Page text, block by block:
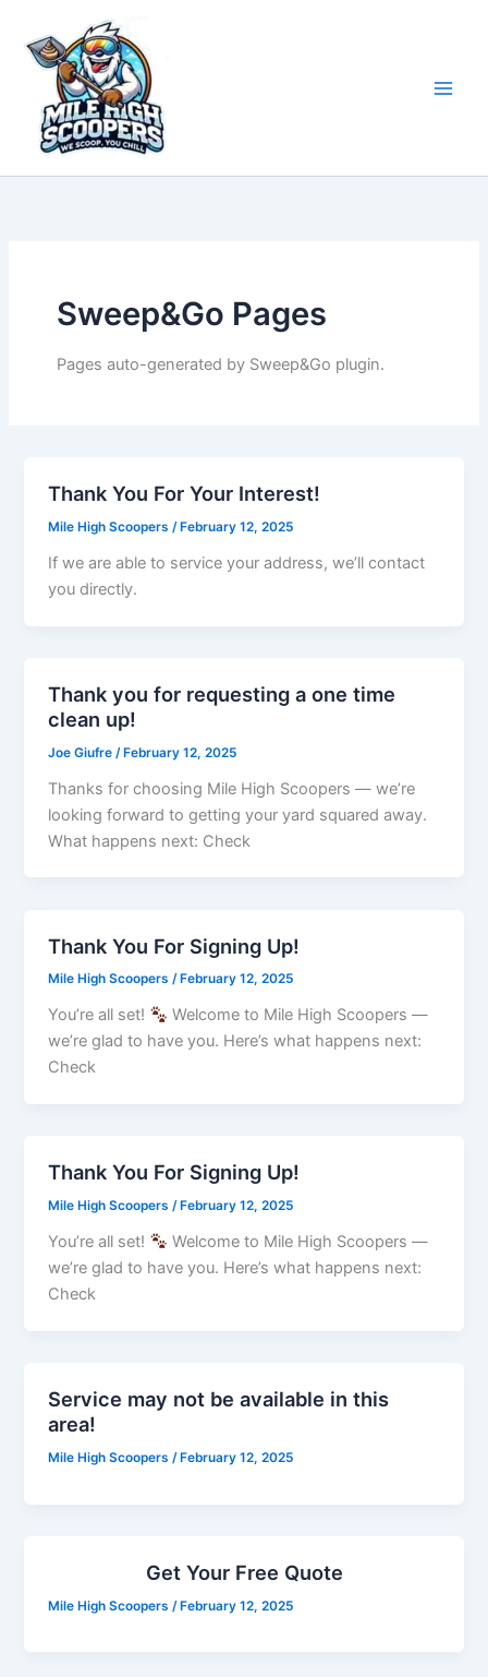
content
Sweep&Go Pages
Pages auto-generated by Sweep&Go plugin.
Thank You For Your Interest!
Mile High Scoopers/ February 12, 2025
If we are able to service your address, we’ll contact
you directly.
Thank you for requesting a one time
clean up!
Joe Giufre /February 12, 2025
Thanks for choosing Mile High Scoopers — we’re
looking forward to getting your yard squared away.
What happens next: Check
Thank You For Signing Up!
Mile High Scoopers/ February 12, 2025
You’re all set!
Welcome to Mile High Scoopers —
we’re glad to have you. Here’s what happens next:
Check
Thank You For Signing Up!
Mile High Scoopers/ February 12, 2025
You’re all set!
Welcome to Mile High Scoopers —
we’re glad to have you. Here’s what happens next:
Check
Service may not be available in this
area!
Mile High Scoopers/February 12, 2025
Get Your Free Quote
Mile High Scoopers /February 12, 2025